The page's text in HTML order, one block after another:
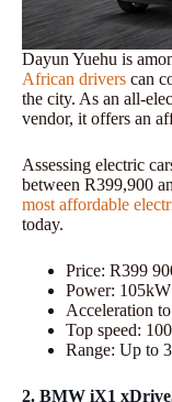
Dayun Yuehu is
African drivers can
the city. As an all-
vendor, it offers an
Assessing electric
between R399,900
most affordable
today.
Price: R399
Power: 105kW
Acceleration
Top speed:
Range: Up to
2. BMW iX1